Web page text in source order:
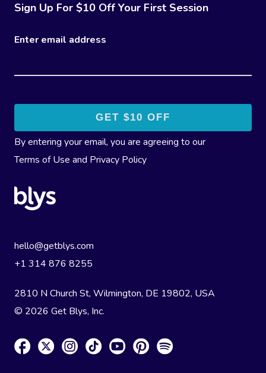
Sign Up For $10 Off Your First Session
Enter email address
By entering your email, you are agreeing to our
Terms of Use and Privacy Policy
hello@getblys.com
+1 314 876 8255
2810 N Church St, Wilmington, DE 19802, USA
© 2026 Get Blys, Inc.